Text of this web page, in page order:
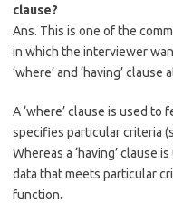
clause?
Ans. This is one of the
in which the interviewer
‘where’ and ‘having’
A ‘where’ clause is used
specifies particular criteria
Whereas a ‘having’ clause
data that meets particular
function.